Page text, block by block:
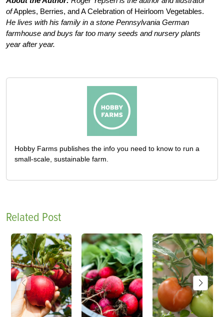
ofApples, Berries, and A Celebration of Heirloom Vegetables.
He lives with his family in a stone Pennsylvania German
farmhouse and buys far too many seeds and nursery plants
year after year.
Hobby Farms publishes the info you need to know to run a
small-scale, sustainable farm.
Related Post